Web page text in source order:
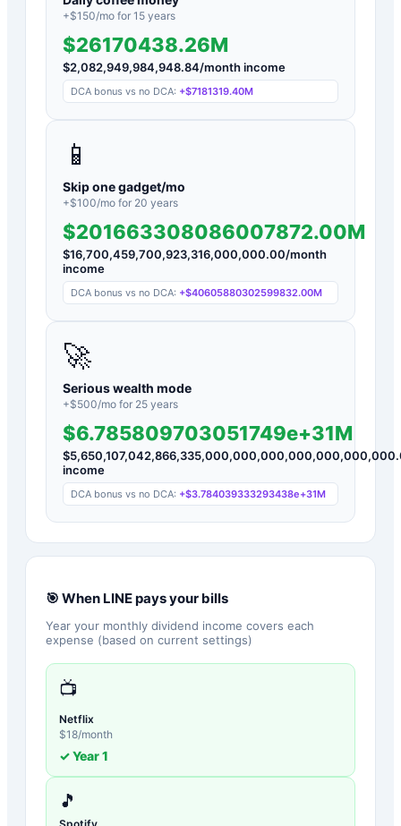
+$150/mo for 15 years
$26170438.26M
$2,082,949,984,948.84/month income
DCA bonus vs no DCA: +$7181319.40M
📱
Skip one gadget/mo
+$100/mo for 20 years
$201663308086007872.00M
$16,700,459,700,923,316,000,000.00/month
income
DCA bonus vs no DCA: +$40605880302599832.00M
🚀
Serious wealth mode
+$500/mo for 25 years
$6.785809703051749e+31M
$
income
DCA bonus vs no DCA: +$3.784039333293438e+31M
🎯 When LINEpays your bills
Year your monthly dividend income covers each
expense (based on current settings)
📺
Netflix
$18/month
✓ Year1
🎵